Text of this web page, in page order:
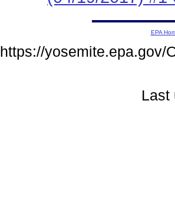
EPA
https://yosemite.epa.gov/
Last